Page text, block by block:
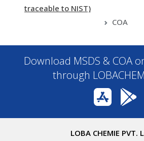
traceable to NIST)
COA
Download MSDS & COA
through
LOBA CHEMIE PVT.